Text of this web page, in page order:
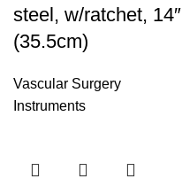
steel, w/ratchet, 14″
(35.5cm)
Vascular Surgery
Instruments